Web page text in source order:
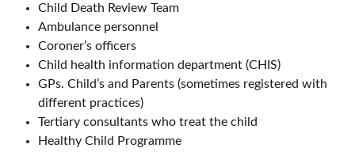
Child Death Review Team
Ambulance personnel
Coroner’s officers
Child health information department (CHIS)
GPs. Child’s and Parents (sometimes registered with
different practices)
Tertiary consultants who treat the child
Healthy Child Programme